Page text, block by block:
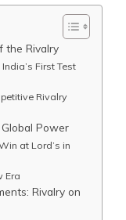
the Rivalry
First Test
Rivalry
Power
at Lord’s in
Era
Rivalry on